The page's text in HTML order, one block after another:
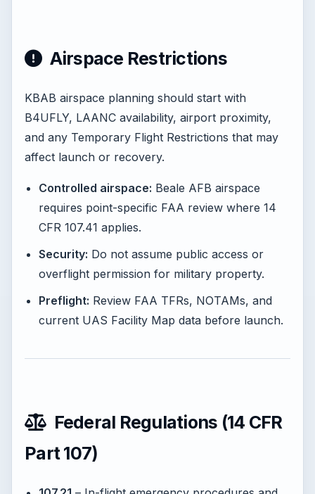
Airspace Restrictions
KBAB airspace planning should start with
B4UFLY, LAANC availability, airport proximity,
and any Temporary Flight Restrictions that may
affect launch or recovery.
Controlled airspace: Beale AFB airspace
requires point-specific FAA review where 14
CFR 107.41 applies.
Security: Do not assume public access or
overflight permission for military property.
Preflight: Review FAA TFRs, NOTAMs, and
current UAS Facility Map data before launch.
Federal Regulations (14 CFR
Part 107)